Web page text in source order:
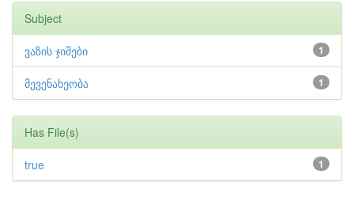
Subject
1
ვაზის ჯიშები
1
მევენახეობა
Has File(s)
1
true